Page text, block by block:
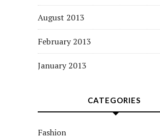
August 2013
February 2013
January 2013
CATEGORIES
Fashion